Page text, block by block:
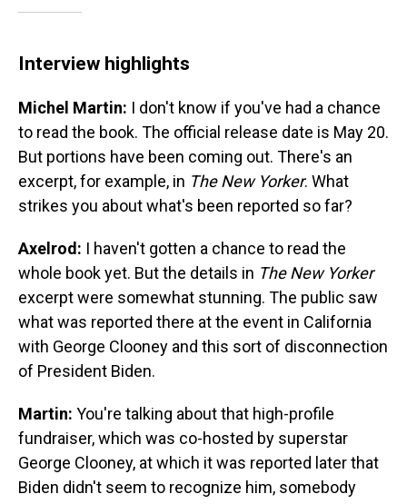
Interview highlights
Michel Martin: I don't know if you've had a chance
to read the book. The official release date is May 20.
But portions have been coming out. There's an
excerpt, for example, in The New Yorker. What
strikes you about what's been reported so far?
Axelrod: I haven't gotten a chance to read the
whole book yet. But the details in The New Yorker
excerpt were somewhat stunning. The public saw
what was reported there at the event in California
with George Clooney and this sort of disconnection
of President Biden.
Martin: You're talking about that high-profile
fundraiser, which was co-hosted by superstar
George Clooney, at which it was reported later that
Biden didn't seem to recognize him, somebody